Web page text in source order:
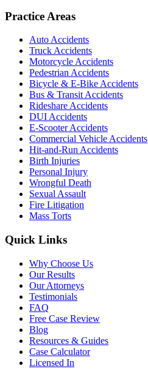
Practice Areas
Auto Accidents
Truck Accidents
Motorcycle Accidents
Pedestrian Accidents
Bicycle & E-Bike Accidents
Bus & Transit Accidents
Rideshare Accidents
DUI Accidents
E-Scooter Accidents
Commercial Vehicle Accidents
Hit-and-Run Accidents
Birth Injuries
Personal Injury
Wrongful Death
Sexual Assault
Fire Litigation
Mass Torts
Quick Links
Why Choose Us
Our Results
Our Attorneys
Testimonials
FAQ
Free Case Review
Blog
Resources & Guides
Case Calculator
Licensed In